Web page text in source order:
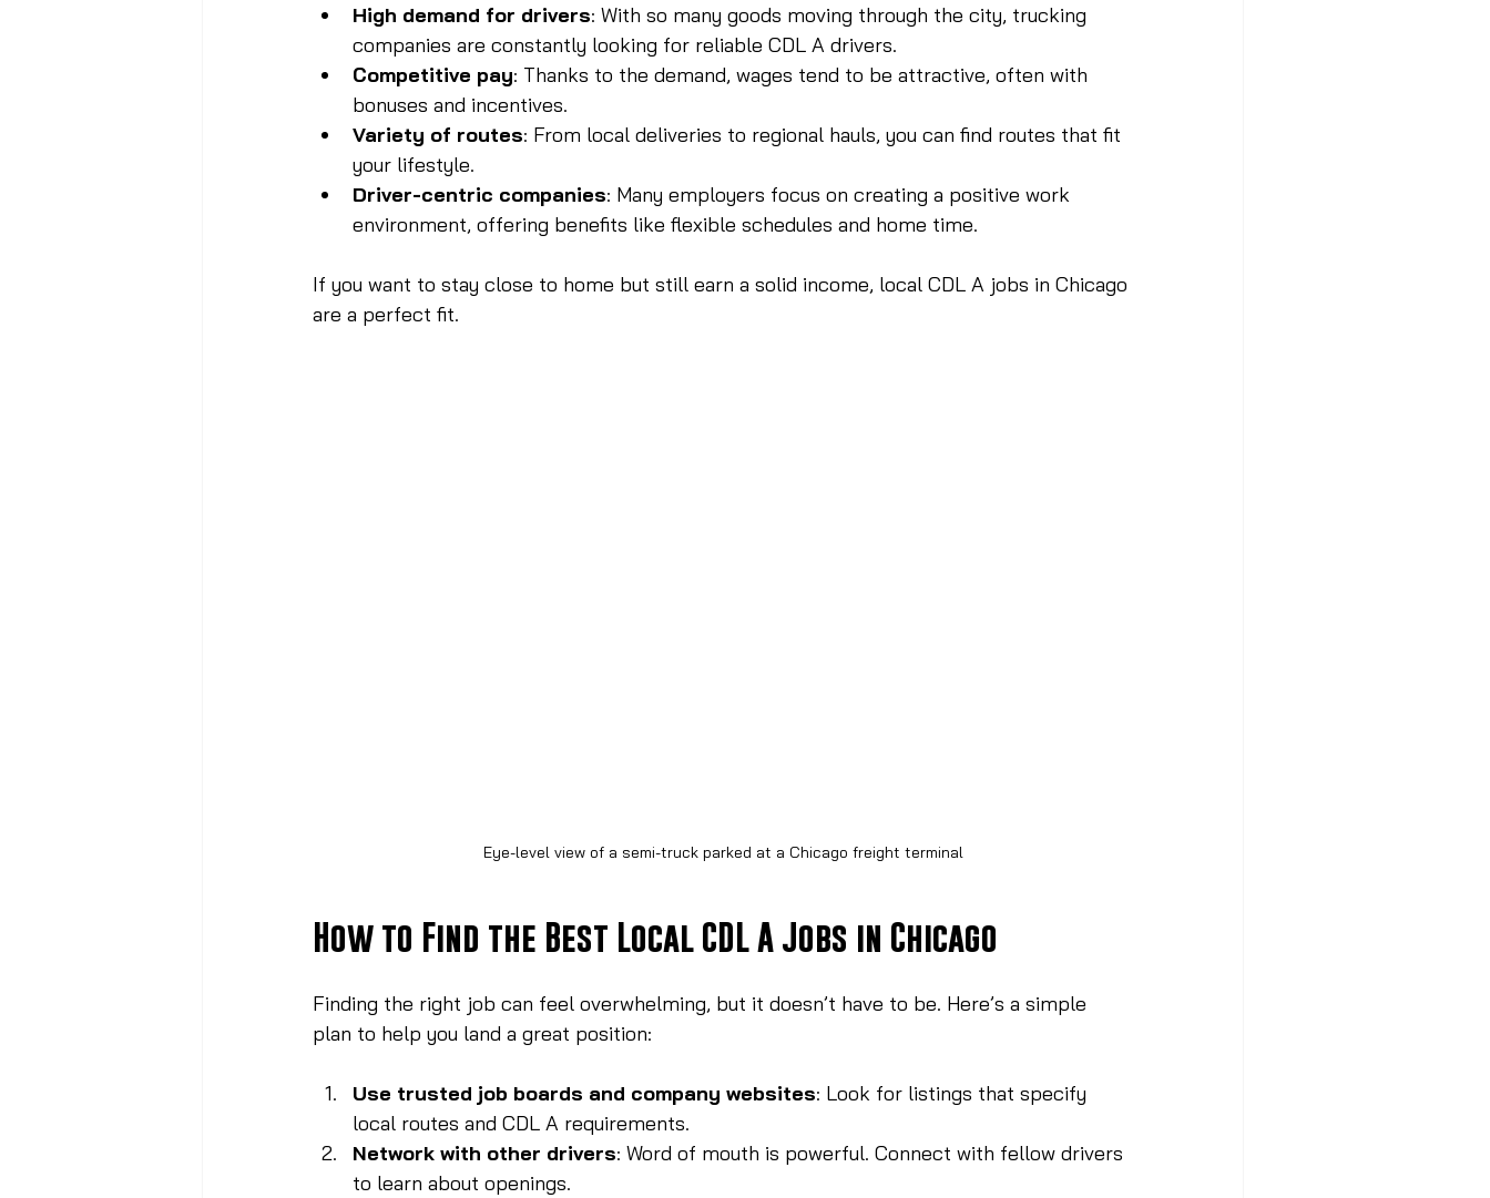
High demand for drivers: With so many goods moving through the city, trucking
companies are constantly looking for reliable CDL A drivers.
Competitive pay: Thanks to the demand, wages tend to be attractive, often with
bonuses and incentives.
Variety of routes: From local deliveries to regional hauls, you can find routes that fit
your lifestyle.
Driver-centric companies: Many employers focus on creating a positive work
environment, offering benefits like flexible schedules and home time.
If you want to stay close to home but still earn a solid income, local CDL A jobs in Chicago
are a perfect fit.
Eye-level view of a semi-truck parked at a Chicago freight terminal
How to Find the Best Local CDL A Jobs in Chicago
Finding the right job can feel overwhelming, but it doesn’t have to be. Here’s a simple
plan to help you land a great position:
Use trusted job boards and company websites: Look for listings that specify
local routes and CDL A requirements.
Network with other drivers: Word of mouth is powerful. Connect with fellow drivers
to learn about openings.